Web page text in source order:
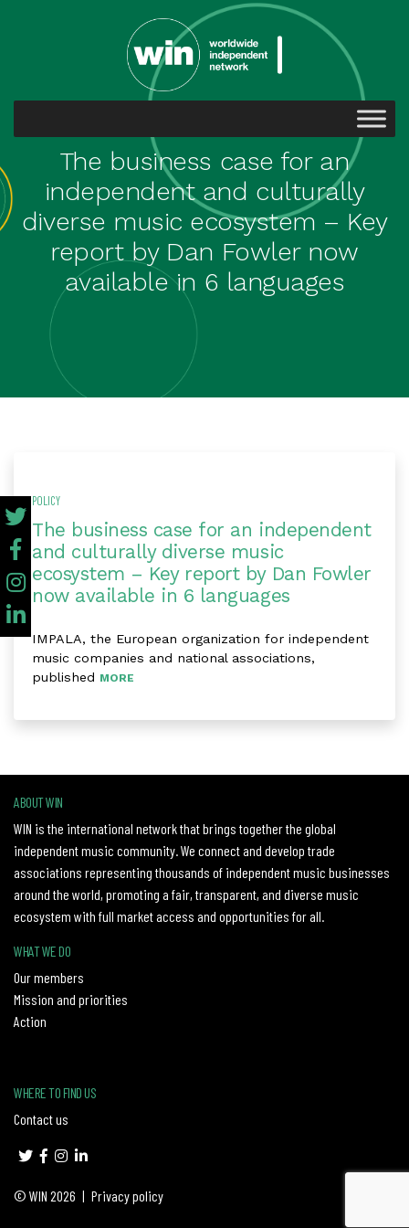
The business case for an
independent and culturally
diverse music ecosystem – Key
report by Dan Fowler now
available in 6 languages
POLICY
The business case for an independent
and culturally diverse music
ecosystem – Key report by Dan Fowler
now available in 6 languages
IMPALA, the European organization for independent
music companies and national associations,
published MORE
ABOUT WIN
WIN is the international network that brings together the global
independent music community. We connect and develop trade
associations representing thousands of independent music businesses
around the world, promoting a fair, transparent, and diverse music
ecosystem with full market access and opportunities for all.
WHAT WE DO
Our members
Mission and priorities
Action
WHERE TO FIND US
Contact us
© WIN 2026 | Privacy policy